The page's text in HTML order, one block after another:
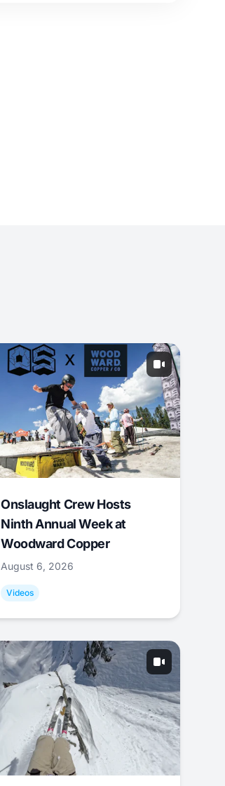
Onslaught Crew Hosts
Ninth Annual Week at
Woodward Copper
August 6, 2026
Videos